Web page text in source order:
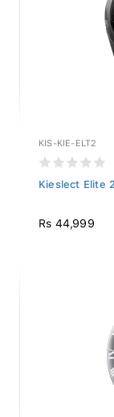
KIS-KIE-ELT2
Kieslect Elite
Rs 44,999